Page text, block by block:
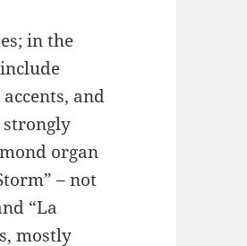
in the
and
strongly
organ
– not
“La
mostly